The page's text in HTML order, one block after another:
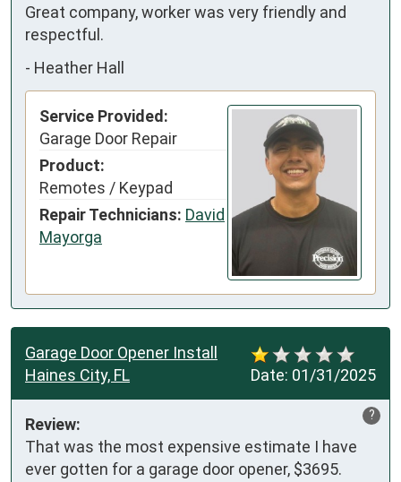
Great company, worker was very friendly and
respectful.
- Heather Hall
Service Provided:
Garage Door Repair
Product:
Remotes / Keypad
Repair Technicians: David
Mayorga
Date: 01/31/2025
Garage Door Opener Install
Haines City, FL
?
Review:
That was the most expensive estimate I have
ever gotten for a garage door opener, $3695.